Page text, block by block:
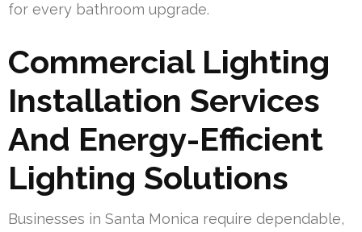
for every bathroom upgrade.
Commercial Lighting
Installation Services
And Energy-Efficient
Lighting Solutions
Businesses in Santa Monica require dependable,